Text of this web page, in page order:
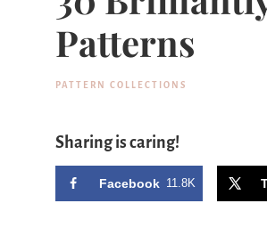
Patterns
PATTERN COLLECTIONS
Sharing is caring!
Facebook 11.8K